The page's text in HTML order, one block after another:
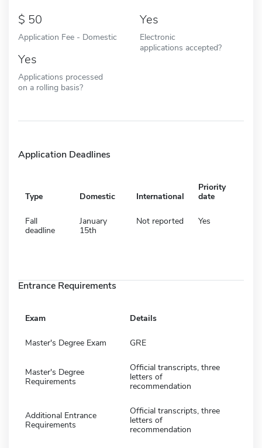
50
Application Fee - Domestic
Yes
Electronic
applications accepted?
Yes
Applications processed
on a rolling basis?
Application Deadlines
Type Domestic International
Priority
date
Fall
deadline
January
15th
Not reported Yes
Entrance Requirements
Exam Details
Master's Degree Exam GRE
Master's Degree
Requirements
Official transcripts, three
letters of
recommendation
Additional Entrance
Requirements
Official transcripts, three
letters of
recommendation